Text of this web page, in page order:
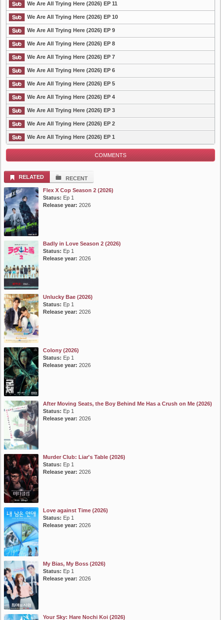
List Episode
We Are All Trying Here (2026) EP 11
We Are All Trying Here (2026) EP 10
We Are All Trying Here (2026) EP 9
We Are All Trying Here (2026) EP 8
We Are All Trying Here (2026) EP 7
We Are All Trying Here (2026) EP 6
We Are All Trying Here (2026) EP 5
We Are All Trying Here (2026) EP 4
We Are All Trying Here (2026) EP 3
We Are All Trying Here (2026) EP 2
We Are All Trying Here (2026) EP 1
COMMENTS
RELATED
RECENT
Flex X Cop Season 2 (2026)
Status: Ep 1
Release year: 2026
Badly in Love Season 2 (2026)
Status: Ep 1
Release year: 2026
Unlucky Bae (2026)
Status: Ep 1
Release year: 2026
Colony (2026)
Status: Ep 1
Release year: 2026
After Moving Seats, the Boy Behind Me Has a Crush on Me (2026)
Status: Ep 1
Release year: 2026
Murder Club: Liar's Table (2026)
Status: Ep 1
Release year: 2026
Love against Time (2026)
Status: Ep 1
Release year: 2026
My Bias, My Boss (2026)
Status: Ep 1
Release year: 2026
Your Sky: Hare Nochi Koi (2026)